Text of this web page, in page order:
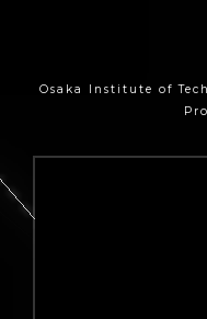
Osaka Institute of